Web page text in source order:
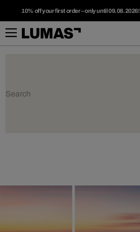
10% off your first order – only until 09.08.2026!